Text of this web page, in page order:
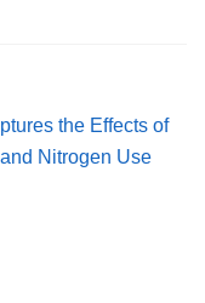
the Effects of
Nitrogen Use